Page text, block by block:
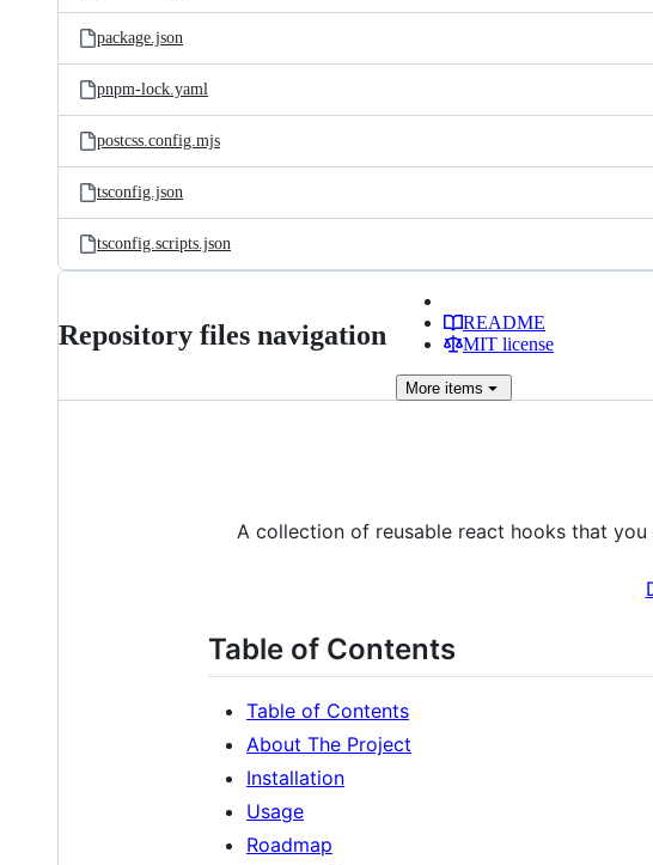
package.json
pnpm-lock.yaml
postcss.config.mjs
tsconfig.json
tsconfig.scripts.json
Repository files navigation
README
MIT license
More items
A collection of reusable react hooks that
Table of Contents
Table of Contents
About The Project
Installation
Usage
Roadmap